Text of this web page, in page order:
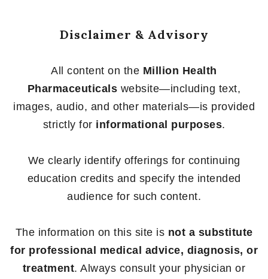
Disclaimer & Advisory
All content on the Million Health
Pharmaceuticals website—including text,
images, audio, and other materials—is provided
strictly for informational purposes.
We clearly identify offerings for continuing
education credits and specify the intended
audience for such content.
The information on this site is not a substitute
for professional medical advice, diagnosis, or
treatment. Always consult your physician or